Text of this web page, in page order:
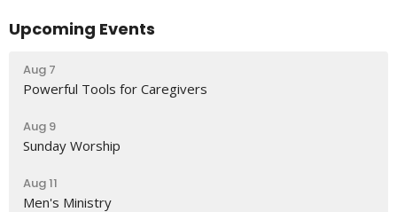
Upcoming Events
Aug 7
Powerful Tools for Caregivers
Aug 9
Sunday Worship
Aug 11
Men's Ministry